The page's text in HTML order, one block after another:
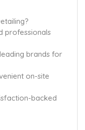
professionals
brands for
on-site
backed